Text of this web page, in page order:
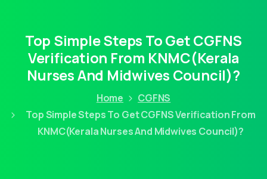
Top Simple Steps To Get CGFNS
Verification From KNMC(Kerala
Nurses And Midwives Council)?
Home
CGFNS
Top Simple Steps To Get CGFNS Verification From
KNMC(Kerala Nurses And Midwives Council)?